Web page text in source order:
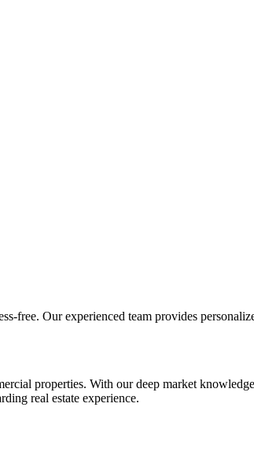
free. Our experienced team provides
properties. With our deep market
real estate experience.